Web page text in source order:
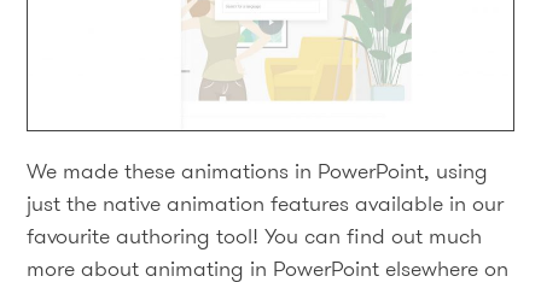
We made these animations in PowerPoint, using
just the native animation features available in our
favourite authoring tool! You can find out much
more about animating in PowerPoint elsewhere on